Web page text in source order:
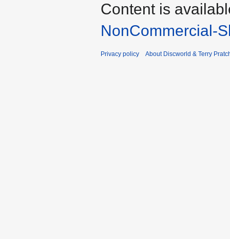
Content is
NonCommercial-
Privacy policy About Discworld & Terry